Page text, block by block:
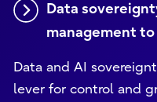
Data
management
Data and AI
lever for control and